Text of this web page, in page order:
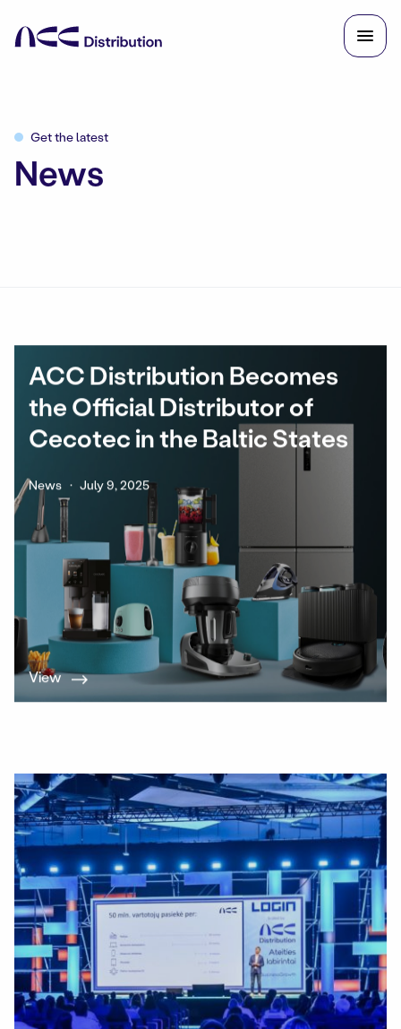
Get the latest
News
ACC Distribution Becomes
the Official Distributor of
Cecotec in the Baltic States
News July 9, 2025
View